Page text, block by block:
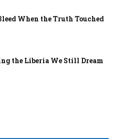
When the Truth Touched
the Liberia We Still Dream